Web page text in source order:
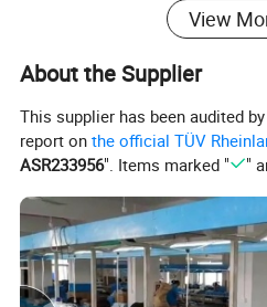
When the voltage current is
will Automatic reconnect.
Leakage range:
Leakage response time: ≤0.1S
Over voltage range:
270V) Overvoltage response
Low voltage range:
View
About the Supplier
This supplier has been audited
report onthe official TÜV
ASR233956". Items marked " "